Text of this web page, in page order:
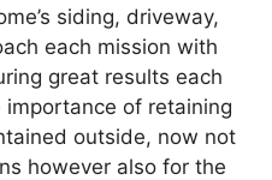
siding, driveway,
each mission with
great results each
of retaining
outside, now not
however also for the